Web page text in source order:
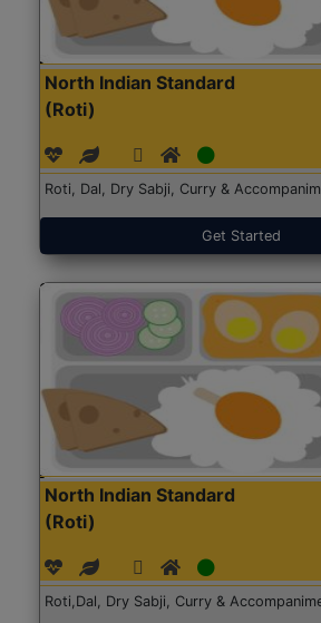
North Indian Standard
(Roti)
Roti, Dal, Dry Sabji, Curry &
Get Started
North Indian Standard
(Roti)
Roti,Dal, Dry Sabji, Curry &